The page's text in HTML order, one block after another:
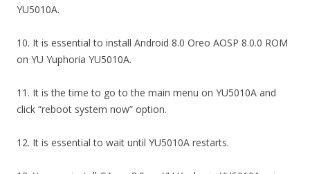
YU5010A.
10. It is essential to install Android 8.0 Oreo AOSP 8.0.0 ROM
on YU Yuphoria YU5010A.
11. It is the time to go to the main menu on YU5010A and
click “reboot system now” option.
12. It is essential to wait until YU5010A restarts.